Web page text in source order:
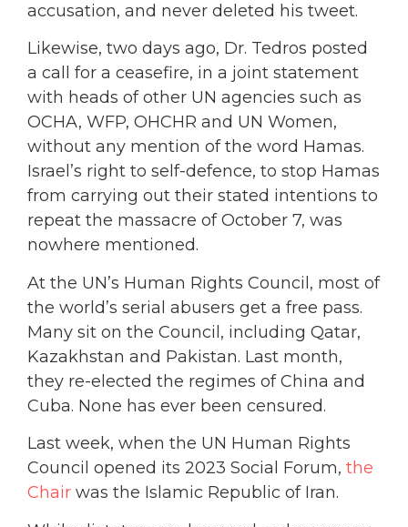
accusation, and never deleted his tweet.
Likewise, two days ago, Dr. Tedros posted
a call for a ceasefire, in a joint statement
with heads of other UN agencies such as
OCHA, WFP, OHCHR and UN Women,
without any mention of the word Hamas.
Israel’s right to self-defence, to stop Hamas
from carrying out their stated intentions to
repeat the massacre of October 7, was
nowhere mentioned.
At the UN’s Human Rights Council, most of
the world’s serial abusers get a free pass.
Many sit on the Council, including Qatar,
Kazakhstan and Pakistan. Last month,
they re-elected the regimes of China and
Cuba. None has ever been censured.
Last week, when the UN Human Rights
Council opened its 2023 Social Forum, the
Chair was the Islamic Republic of Iran.